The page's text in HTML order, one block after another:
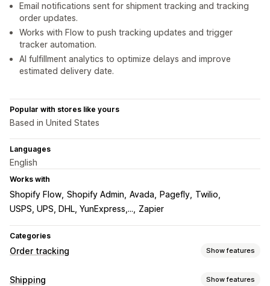
Email notifications sent for shipment tracking and tracking
order updates.
Works with Flow to push tracking updates and trigger
tracker automation.
AI fulfillment analytics to optimize delays and improve
estimated delivery date.
Popular with stores like yours
Based in United States
Languages
English
Works with
Shopify Flow Shopify Admin Avada Pagefly Twilio
USPS, UPS, DHL, YunExpress,...
Zapier
Categories
Order tracking Show features
Tracking
Shipping Show features